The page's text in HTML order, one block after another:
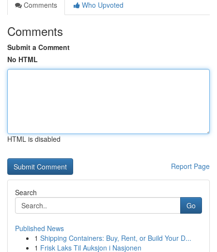
Comments
Who Upvoted
Comments
Submit a Comment
No HTML
HTML is disabled
Report Page
Search
Go
Published News
1 Shipping Containers: Buy, Rent, or Build Your D...
1 Frisk Laks Til Auksjon i Nasjonen